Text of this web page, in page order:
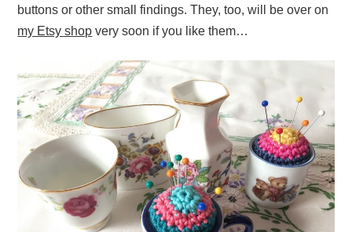
buttons or other small findings. They, too, will be over on
my Etsy shop very soon if you like them…